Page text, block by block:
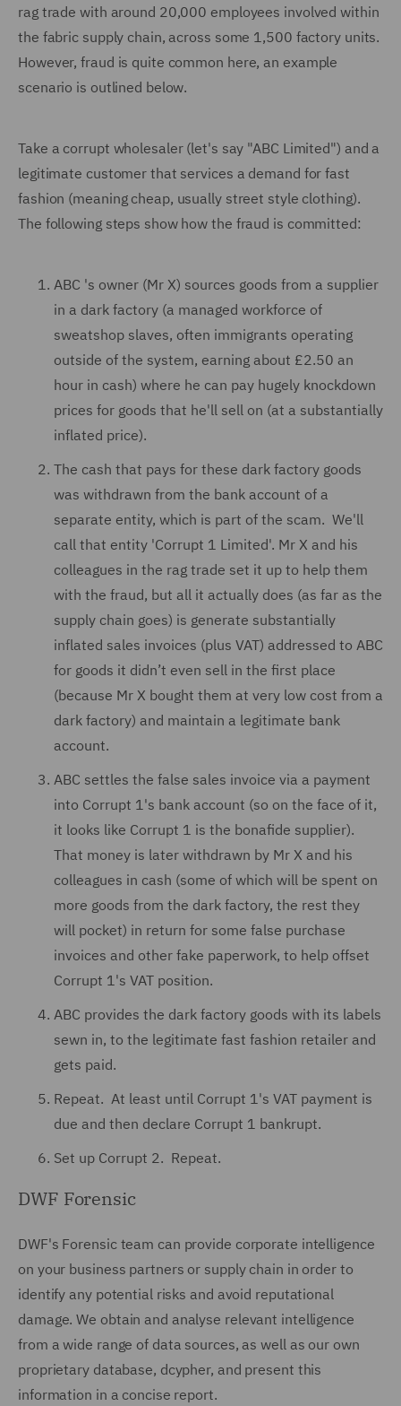
rag trade with around 20,000 employees involved within
the fabric supply chain, across some 1,500 factory units.
However, fraud is quite common here, an example
scenario is outlined below.
Take a corrupt wholesaler (let's say "ABC Limited") and a
legitimate customer that services a demand for fast
fashion (meaning cheap, usually street style clothing).
The following steps show how the fraud is committed:
ABC 's owner (Mr X) sources goods from a supplier
in a dark factory (a managed workforce of
sweatshop slaves, often immigrants operating
outside of the system, earning about £2.50 an
hour in cash) where he can pay hugely knockdown
prices for goods that he'll sell on (at a substantially
inflated price).
The cash that pays for these dark factory goods
was withdrawn from the bank account of a
separate entity, which is part of the scam. We'll
call that entity 'Corrupt 1 Limited'. Mr X and his
colleagues in the rag trade set it up to help them
with the fraud, but all it actually does (as far as the
supply chain goes) is generate substantially
inflated sales invoices (plus VAT) addressed to ABC
for goods it didn’t even sell in the first place
(because Mr X bought them at very low cost from a
dark factory) and maintain a legitimate bank
account.
ABC settles the false sales invoice via a payment
into Corrupt 1's bank account (so on the face of it,
it looks like Corrupt 1 is the bonafide supplier).
That money is later withdrawn by Mr X and his
colleagues in cash (some of which will be spent on
more goods from the dark factory, the rest they
will pocket) in return for some false purchase
invoices and other fake paperwork, to help offset
Corrupt 1's VAT position.
ABC provides the dark factory goods with its labels
sewn in, to the legitimate fast fashion retailer and
gets paid.
Repeat. At least until Corrupt 1's VAT payment is
due and then declare Corrupt 1 bankrupt.
Set up Corrupt 2. Repeat.
DWF Forensic
DWF's Forensic team can provide corporate intelligence
on your business partners or supply chain in order to
identify any potential risks and avoid reputational
damage. We obtain and analyse relevant intelligence
from a wide range of data sources, as well as our own
proprietary database, dcypher, and present this
information in a concise report.